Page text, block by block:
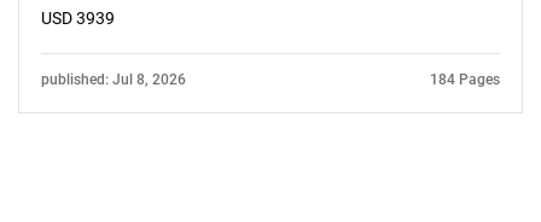
USD 3939
published: Jul 8, 2026 184 Pages